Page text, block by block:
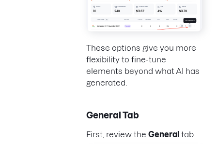
These options give you more
flexibility to fine-tune
elements beyond what AI has
generated.
General Tab
First, review the General tab.